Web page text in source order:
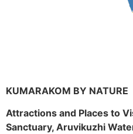
KUMARAKOM BY NATURE
Attractions and Places to
Sanctuary, Aruvikuzhi